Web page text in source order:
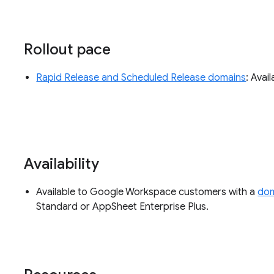
Rollout pace
Rapid Release and Scheduled Release domains:
Availability
Available to Google Workspace customers with a
Standard or AppSheet Enterprise Plus.